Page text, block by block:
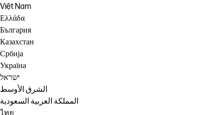
Việt Nam
Ελλάδα
България
Казахстан
Србија
Україна
ישראל
الشرق الأوسط
المملكة العربية السعودية
ไทย